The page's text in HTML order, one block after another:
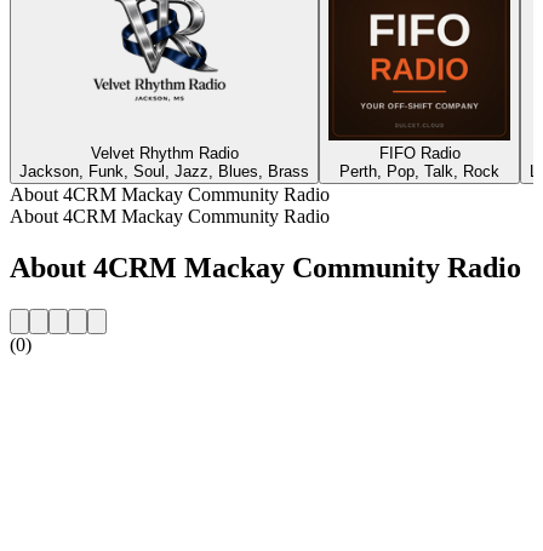
Velvet Rhythm Radio
Jackson, Funk, Soul, Jazz, Blues, Brass
FIFO Radio
Perth, Pop, Talk, Rock
About 4CRM Mackay Community Radio
About 4CRM Mackay Community Radio
About 4CRM Mackay Community Radio
(0)